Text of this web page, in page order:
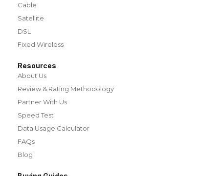
Cable
Satellite
DSL
Fixed Wireless
Resources
About Us
Review & Rating Methodology
Partner With Us
Speed Test
Data Usage Calculator
FAQs
Blog